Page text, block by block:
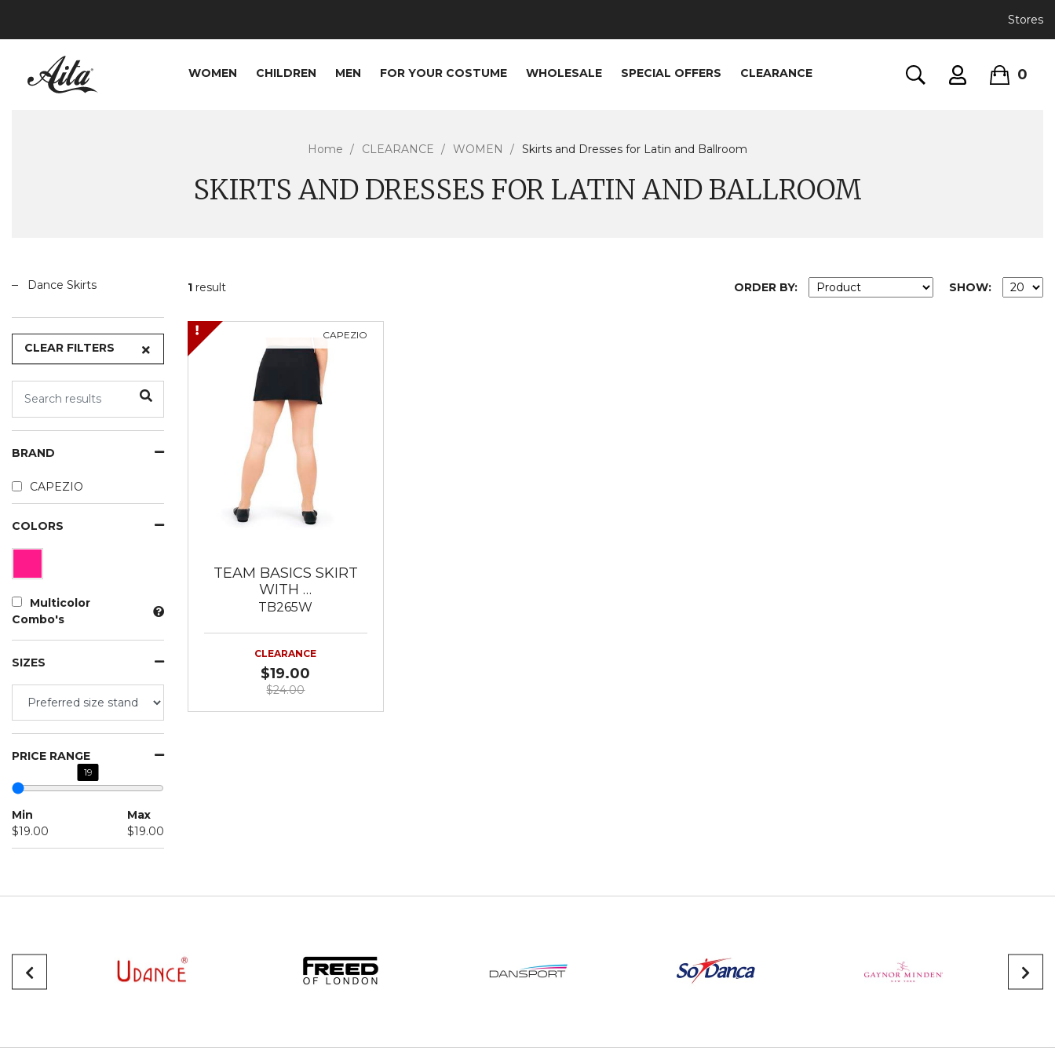
Stores
WOMEN CHILDREN MEN FOR YOUR COSTUME WHOLESALE SPECIAL OFFERS CLEARANCE 0
Home CLEARANCE WOMEN Skirts and Dresses for Latin and Ballroom
SKIRTS AND DRESSES FOR LATIN AND BALLROOM
Dance Skirts
CLEAR FILTERS
BRAND
CAPEZIO
COLORS
Multicolor
Combo's
SIZES
PRICE RANGE
19
Min
$19.00
Max
$19.00
1 result ORDER BY: SHOW:
CAPEZIO
TEAM BASICS SKIRT
WITH …
TB265W
CLEARANCE
$19.00
$24.00